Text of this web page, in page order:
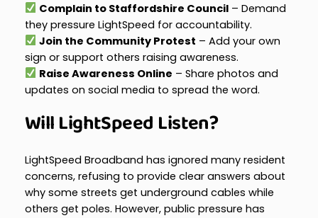
Complain to Staffordshire Council – Demand
they pressure LightSpeed for accountability.
Join the Community Protest – Add your own
sign or support others raising awareness.
Raise Awareness Online – Share photos and
updates on social media to spread the word.
Will LightSpeed Listen?
LightSpeed Broadband has ignored many resident
concerns, refusing to provide clear answers about
why some streets get underground cables while
others get poles. However, public pressure has